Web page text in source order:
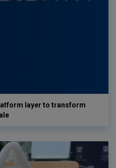
layer to transform